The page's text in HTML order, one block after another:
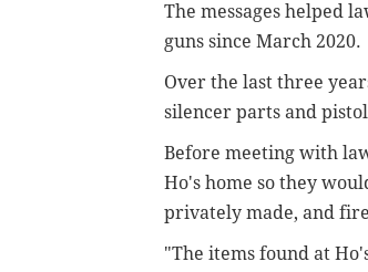
The messages helped
guns since March 2020.
Over the last three
silencer parts and
Before meeting with
Ho's home so they
privately made, and
"The items found at